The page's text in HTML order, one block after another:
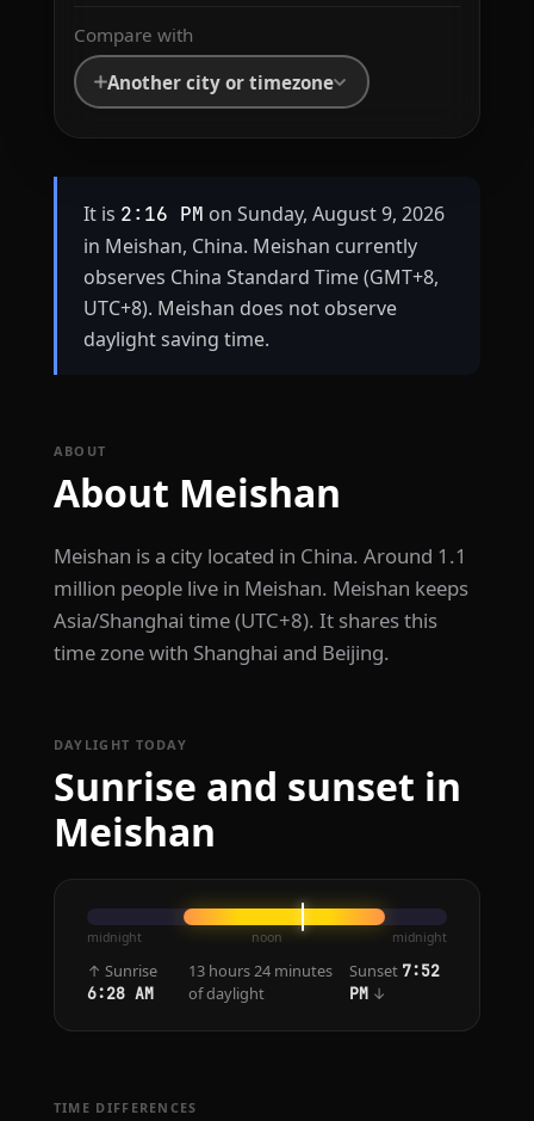
Compare with
Another city or timezone
It is 2:16 PM on Sunday, August 9, 2026
in Meishan, China. Meishan currently
observes China Standard Time (GMT+8,
UTC+8). Meishan does not observe
daylight saving time.
ABOUT
About Meishan
Meishan is a city located in China. Around 1.1
million people live in Meishan. Meishan keeps
Asia/Shanghai time (UTC+8). It shares this
time zone with Shanghai and Beijing.
DAYLIGHT TODAY
Sunrise and sunset in
Meishan
midnight noon midnight
↑ Sunrise
6:28 AM
13 hours 24 minutes
of daylight
Sunset 7:52
PM↓
TIME DIFFERENCES